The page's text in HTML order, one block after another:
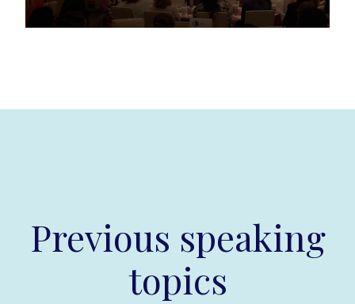
Previous speaking
topics